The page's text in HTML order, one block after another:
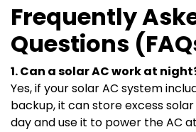
Frequently
Questions
1. Can a solar AC work at
Yes, if your solar AC system
backup, it can store excess
day and use it to power the AC